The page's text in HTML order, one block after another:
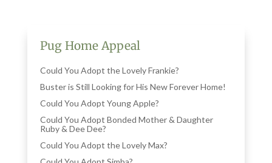
Pug Home Appeal
Could You Adopt the Lovely Frankie?
Buster is Still Looking for His New Forever Home!
Could You Adopt Young Apple?
Could You Adopt Bonded Mother & Daughter
Ruby & Dee Dee?
Could You Adopt the Lovely Max?